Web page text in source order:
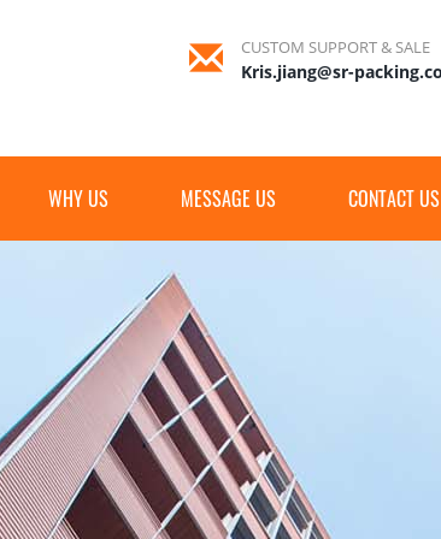
CUSTOM SUPPORT & SALE
Kris.jiang@sr-
WHY US MESSAGE US CONTACT US